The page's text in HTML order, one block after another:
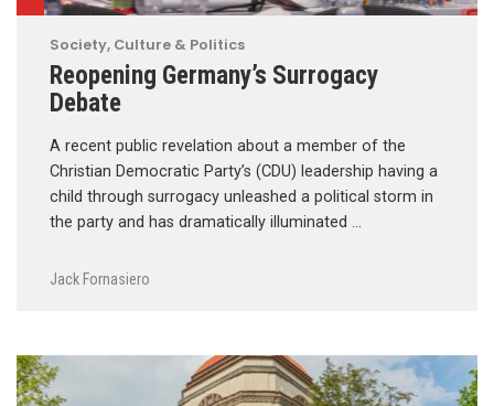
Society, Culture & Politics
Reopening Germany’s Surrogacy
Debate
A recent public revelation about a member of the
Christian Democratic Party’s (CDU) leadership having a
child through surrogacy unleashed a political storm in
the party and has dramatically illuminated …
Jack Fornasiero